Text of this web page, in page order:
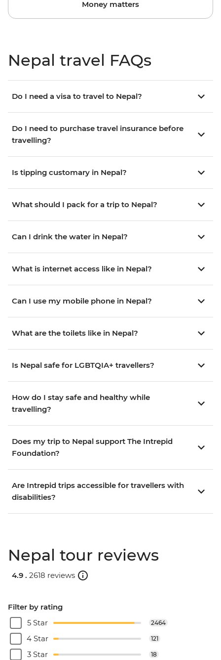
Money matters
Nepal travel FAQs
Do I need a visa to travel to Nepal?
Do I need to purchase travel insurance before
travelling?
Is tipping customary in Nepal?
What should I pack for a trip to Nepal?
Can I drink the water in Nepal?
What is internet access like in Nepal?
Can I use my mobile phone in Nepal?
What are the toilets like in Nepal?
Is Nepal safe for LGBTQIA+ travellers?
How do I stay safe and healthy while
travelling?
Does my trip to Nepal support The Intrepid
Foundation?
Are Intrepid trips accessible for travellers with
disabilities?
Nepal tour reviews
4.9 . 2618 reviews
Filter by rating
5 Star
2464
4 Star 121
3 Star 18